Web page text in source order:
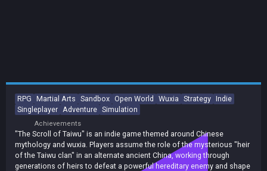
RPG Martial Arts Sandbox Open World Wuxia Strategy Indie
Singleplayer Adventure Simulation
Achievements
"The Scroll of Taiwu" is an indie game themed around Chinese
mythology and wuxia. Players assume the role of the mysterious "heir
of the Taiwu clan" in an alternate ancient China, working through
generations of heirs to defeat a powerful hereditary enemy and shape